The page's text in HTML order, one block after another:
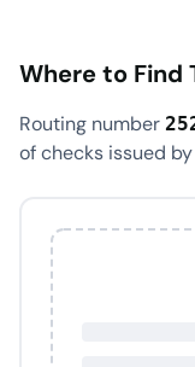
Where to Find
Routing number
of checks issued